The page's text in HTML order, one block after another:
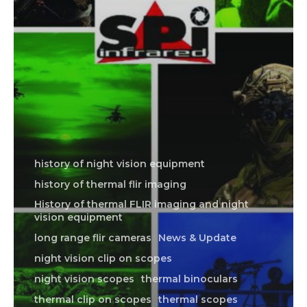
history of night vision equipment
history of thermal flir imaging
History of thermal FLIR imaging and night
vision equipment
long range flir cameras
News & Update
night vision clip on scopes
night vision scopes
thermal binoculars
thermal clip on scopes
thermal scopes